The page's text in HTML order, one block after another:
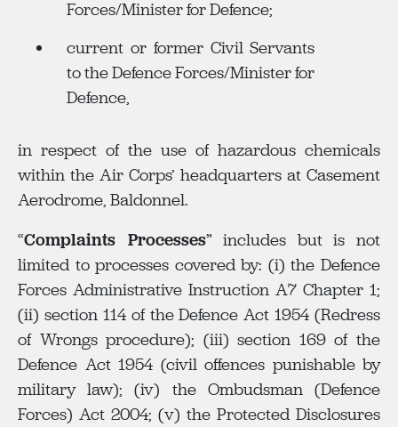
Forces/Minister for Defence;
current or former Civil Servants
to the Defence Forces/Minister for
Defence,
in respect of the use of hazardous chemicals
within the Air Corps’ headquarters at Casement
Aerodrome, Baldonnel.
“Complaints Processes” includes but is not
limited to processes covered by: (i) the Defence
Forces Administrative Instruction A7 Chapter 1;
(ii) section 114 of the Defence Act 1954 (Redress
of Wrongs procedure); (iii) section 169 of the
Defence Act 1954 (civil offences punishable by
military law); (iv) the Ombudsman (Defence
Forces) Act 2004; (v) the Protected Disclosures